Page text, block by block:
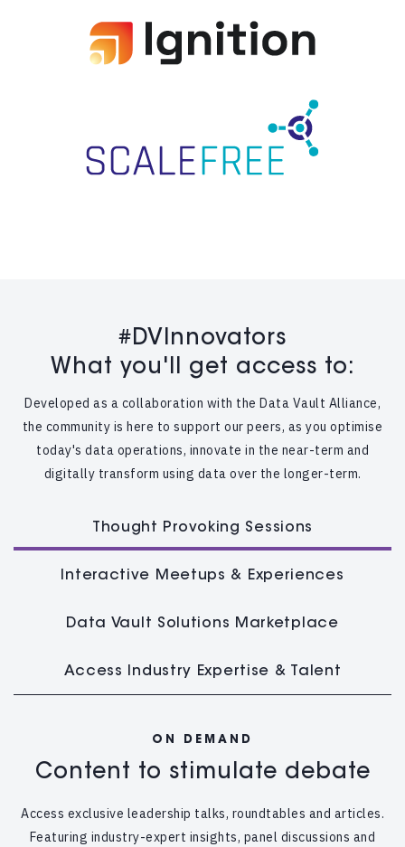
#DVInnovators
What you'll get access to:
Developed as a collaboration with the Data Vault Alliance,
the community is here to support our peers, as you optimise
today's data operations, innovate in the near-term and
digitally transform using data over the longer-term.
Thought Provoking Sessions
Interactive Meetups & Experiences
Data Vault Solutions Marketplace
Access Industry Expertise & Talent
ON DEMAND
Content to stimulate debate
Access exclusive leadership talks, roundtables and articles.
Featuring industry-expert insights, panel discussions and